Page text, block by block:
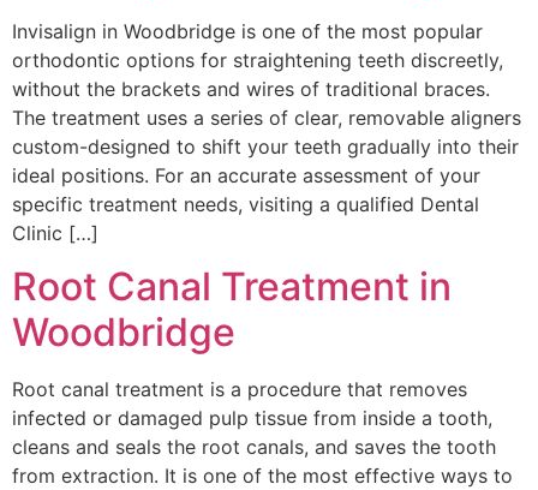
Invisalign in Woodbridge is one of the most popular
orthodontic options for straightening teeth discreetly,
without the brackets and wires of traditional braces.
The treatment uses a series of clear, removable aligners
custom-designed to shift your teeth gradually into their
ideal positions. For an accurate assessment of your
specific treatment needs, visiting a qualified Dental
Clinic […]
Root Canal Treatment in
Woodbridge
Root canal treatment is a procedure that removes
infected or damaged pulp tissue from inside a tooth,
cleans and seals the root canals, and saves the tooth
from extraction. It is one of the most effective ways to